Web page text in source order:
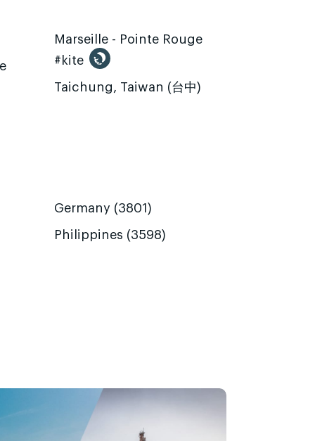
Marseille - Pointe Rouge
#kite
Taichung, Taiwan (台中)
Germany (3801)
Philippines (3598)